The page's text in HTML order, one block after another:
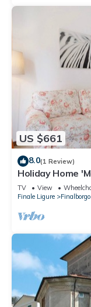
US $661
8.0(1 Review)
Holiday Home
TV View
Finale Ligure
Finalborgo